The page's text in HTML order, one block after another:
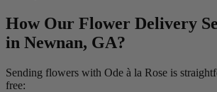
How Our Flower Delivery
in Newnan, GA?
Sending flowers with Ode à la Rose is
free: